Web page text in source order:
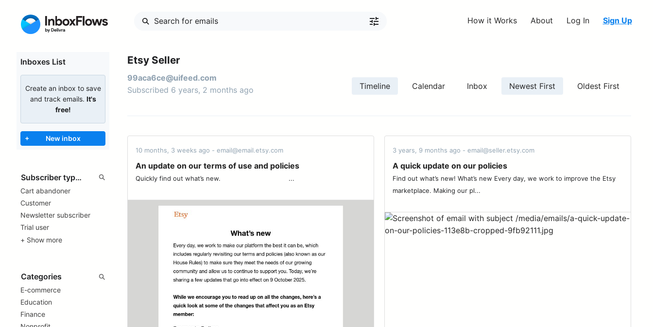
How it Works About Log In Sign Up
Inboxes List
Create an inbox to save
and track emails. It's
free!
+ New inbox
Cart abandoner
Customer
Newsletter subscriber
Trial user
+ Show more
E-commerce
Education
Finance
Etsy Seller
99aca6ce@uifeed.com
Subscribed 6 years, 2 months ago
Timeline Calendar Inbox Newest First Oldest First
10 months, 3 weeks ago - email@email.etsy.com
An update on our terms of use and policies
Quickly find out what’s new. ͏ ‌ ͏ ‌ ͏ ‌ ͏ ‌ ͏ ‌ ͏ ‌ ͏ ‌ ͏ ‌ ͏ ‌ ͏ ‌ ͏ ‌ ͏ ...
3 years, 9 months ago - email@seller.etsy.com
A quick update on our policies
Find out what’s new! What’s new Every day, we work to improve the Etsy
marketplace. Making our pl...